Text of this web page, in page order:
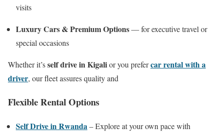
visits
Luxury Cars & Premium Options— for executive travel or
special occasions
Whether it’sself drive in Kigalior you prefercar rental with a
driver, our fleet assures quality and
Flexible Rental Options
Self Drive in Rwanda– Explore at your own pace with